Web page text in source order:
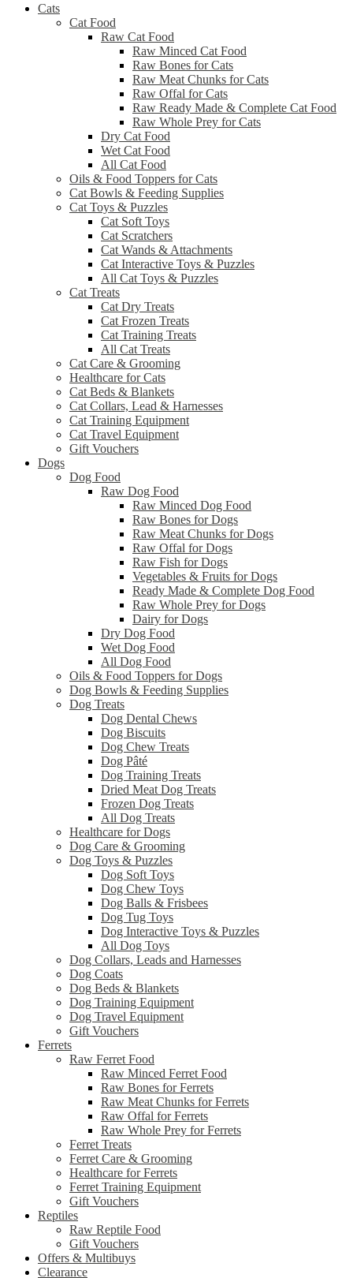
Cats
Cat Food
Raw Cat Food
Raw Minced Cat Food
Raw Bones for Cats
Raw Meat Chunks for Cats
Raw Offal for Cats
Raw Ready Made & Complete Cat Food
Raw Whole Prey for Cats
Dry Cat Food
Wet Cat Food
All Cat Food
Oils & Food Toppers for Cats
Cat Bowls & Feeding Supplies
Cat Toys & Puzzles
Cat Soft Toys
Cat Scratchers
Cat Wands & Attachments
Cat Interactive Toys & Puzzles
All Cat Toys & Puzzles
Cat Treats
Cat Dry Treats
Cat Frozen Treats
Cat Training Treats
All Cat Treats
Cat Care & Grooming
Healthcare for Cats
Cat Beds & Blankets
Cat Collars, Lead & Harnesses
Cat Training Equipment
Cat Travel Equipment
Gift Vouchers
Dogs
Dog Food
Raw Dog Food
Raw Minced Dog Food
Raw Bones for Dogs
Raw Meat Chunks for Dogs
Raw Offal for Dogs
Raw Fish for Dogs
Vegetables & Fruits for Dogs
Ready Made & Complete Dog Food
Raw Whole Prey for Dogs
Dairy for Dogs
Dry Dog Food
Wet Dog Food
All Dog Food
Oils & Food Toppers for Dogs
Dog Bowls & Feeding Supplies
Dog Treats
Dog Dental Chews
Dog Biscuits
Dog Chew Treats
Dog Pâté
Dog Training Treats
Dried Meat Dog Treats
Frozen Dog Treats
All Dog Treats
Healthcare for Dogs
Dog Care & Grooming
Dog Toys & Puzzles
Dog Soft Toys
Dog Chew Toys
Dog Balls & Frisbees
Dog Tug Toys
Dog Interactive Toys & Puzzles
All Dog Toys
Dog Collars, Leads and Harnesses
Dog Coats
Dog Beds & Blankets
Dog Training Equipment
Dog Travel Equipment
Gift Vouchers
Ferrets
Raw Ferret Food
Raw Minced Ferret Food
Raw Bones for Ferrets
Raw Meat Chunks for Ferrets
Raw Offal for Ferrets
Raw Whole Prey for Ferrets
Ferret Treats
Ferret Care & Grooming
Healthcare for Ferrets
Ferret Training Equipment
Gift Vouchers
Reptiles
Raw Reptile Food
Gift Vouchers
Offers & Multibuys
Clearance